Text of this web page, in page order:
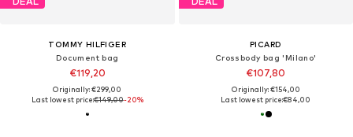
TOMMY HILFIGER
Document bag
€119,20
Originally: €299,00
Last lowest price:€149,00-20%
PICARD
Crossbody bag 'Milano'
€107,80
Originally: €154,00
Last lowest price:€84,00